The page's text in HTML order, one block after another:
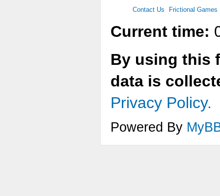
Contact Us Frictional Games
Current time:
By using this
data is
Privacy Policy.
Powered By